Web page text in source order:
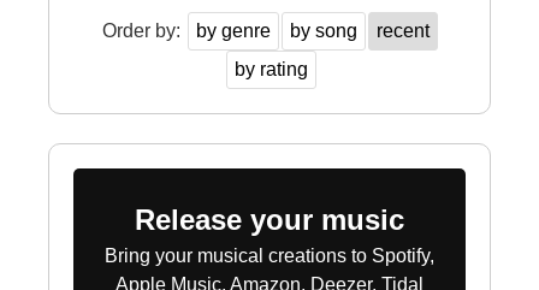
Order by: by genre by song
recent
by rating
Release your music
Bring your musical creations to Spotify,
Apple Music, Amazon, Deezer, Tidal